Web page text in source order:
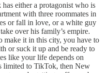
either a protagonist who is
with three roommates in
or fall in love, or a white guy
over his family’s empire.
make it in this city, you have to
or suck it up and be ready to
like your life depends on
limited to TikTok, then New